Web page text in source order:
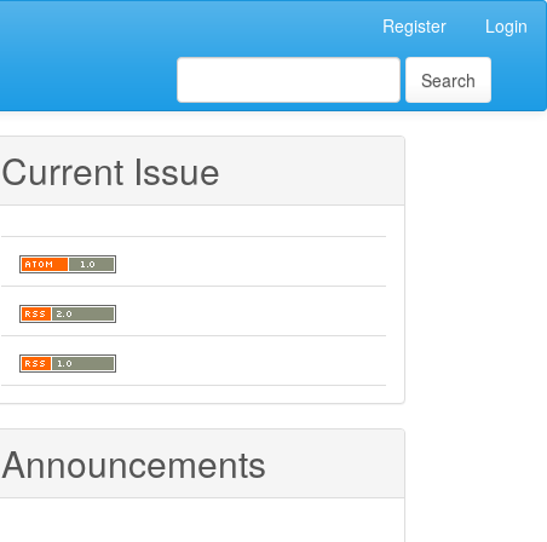
Register Login
Search
Current Issue
Announcements